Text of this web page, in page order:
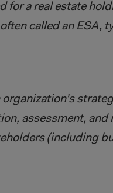
for a real estate
called an ESA,
assessment,
(including